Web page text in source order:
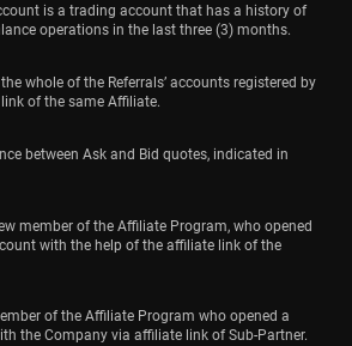
is a trading account that has a history of
operations in the last three (3) months.
the whole of the Referrals’ accounts registered by
of the same Affiliate.
between Ask and Bid quotes, indicated in
member of the Affiliate Program, who opened
with the help of the affiliate link of the
of the Affiliate Program who opened a
the Company via affiliate link of Sub-Partner.